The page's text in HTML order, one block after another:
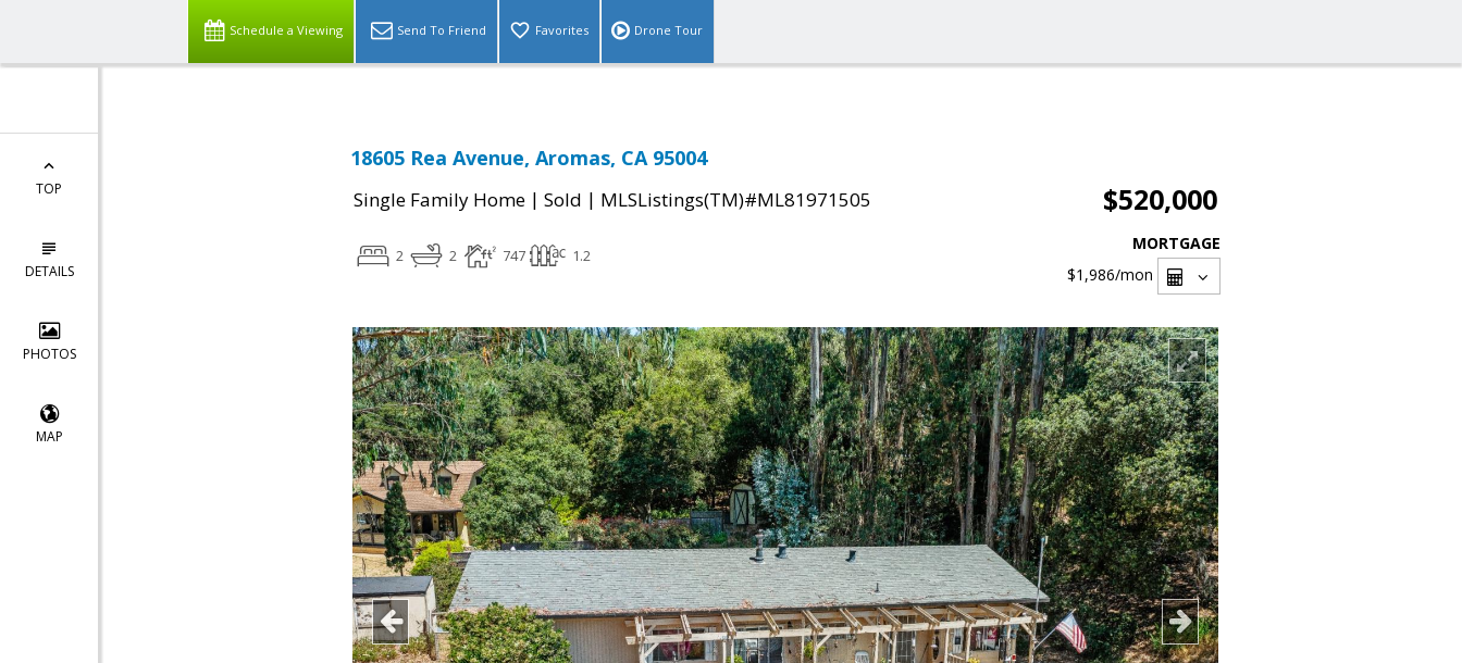
Schedule a Viewing Send To Friend Favorites Drone Tour
TOP
DETAILS
PHOTOS
MAP
18605 Rea Avenue, Aromas, CA 95004
Single Family Home | Sold | MLSListings(TM)#ML81971505 $520,000
2 2 747 1.2
MORTGAGE
$1,986/mon